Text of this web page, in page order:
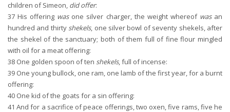
children of Simeon, did offer:
37 His offering wasone silver charger, the weight whereof wasan
hundred and thirty shekels, one silver bowl of seventy shekels, after
the shekel of the sanctuary; both of them full of fine flour mingled
with oil for a meat offering:
38 One golden spoon of ten shekels, full of incense:
39 One young bullock, one ram, one lamb of the first year, for a burnt
offering:
40 One kid of the goats for a sin offering:
41 And for a sacrifice of peace offerings, two oxen, five rams, five he